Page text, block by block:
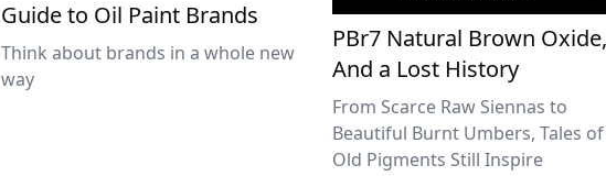
Guide to Oil Paint Brands
Think about brands in a whole new
way
PBr7 Natural Brown Oxide,
And a Lost History
From Scarce Raw Siennas to
Beautiful Burnt Umbers, Tales of
Old Pigments Still Inspire